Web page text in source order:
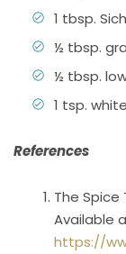
1 tbsp.
½ tbsp.
½ tbsp.
1 tsp.
References
The Spice
Available
https://